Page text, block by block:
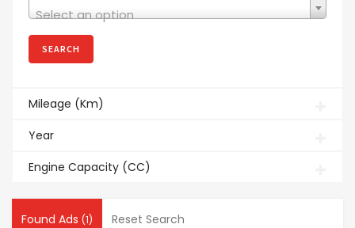
Select an option
Mileage (Km)
Year
Engine Capacity (CC)
Found Ads (1) Reset Search